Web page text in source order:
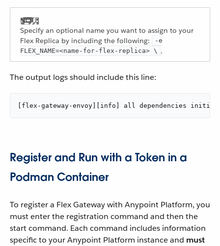
Specify an optional name you want to assign to your
Flex Replica by including the following:
-e
FLEX_NAME=<name-for-flex-replica> \ .
The output logs should include this line:
[flex-gateway-envoy][info] all dependencies
Register and Run with a Token in a
Podman Container
To register a Flex Gateway with Anypoint Platform, you
must enter the registration command and then the
start command. Each command includes information
specific to your Anypoint Platform instance and must